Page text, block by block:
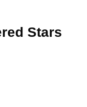
Stars